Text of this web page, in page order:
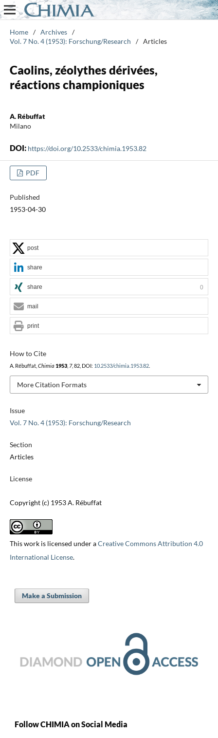
Home / Archives /
Vol. 7 No. 4 (1953): Forschung/Research
/ Articles
Caolins, zéolythes dérivées,
réactions championiques
A. Rébuffat
Milano
DOI: https://doi.org/10.2533/chimia.1953.82
PDF
Published
1953-04-30
Issue
Vol. 7 No. 4 (1953): Forschung/Research
Section
Articles
License
Copyright (c) 1953 A. Rébuffat
This work is licensed under aCreative Commons Attribution 4.0
International License.
How to Cite
A. Rébuffat, Chimia 1953, 7, 82, DOI: 10.2533/chimia.1953.82.
More Citation Formats
post
share
share 0
mail
print
Make a Submission
Follow CHIMIA on Social Media